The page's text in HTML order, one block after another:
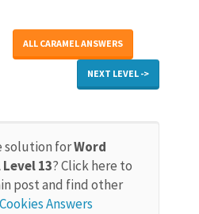
ALL CARAMEL ANSWERS
NEXT LEVEL ->
solution forWord
13? Click here to
post and find other
Answers